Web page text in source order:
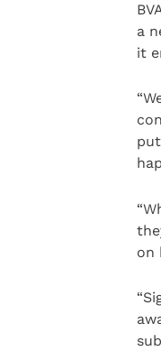
a
it
on